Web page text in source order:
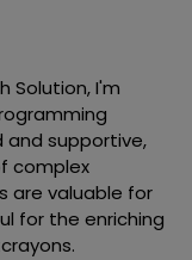
Solution, I'm
and supportive,
complex
are valuable for
for the enriching